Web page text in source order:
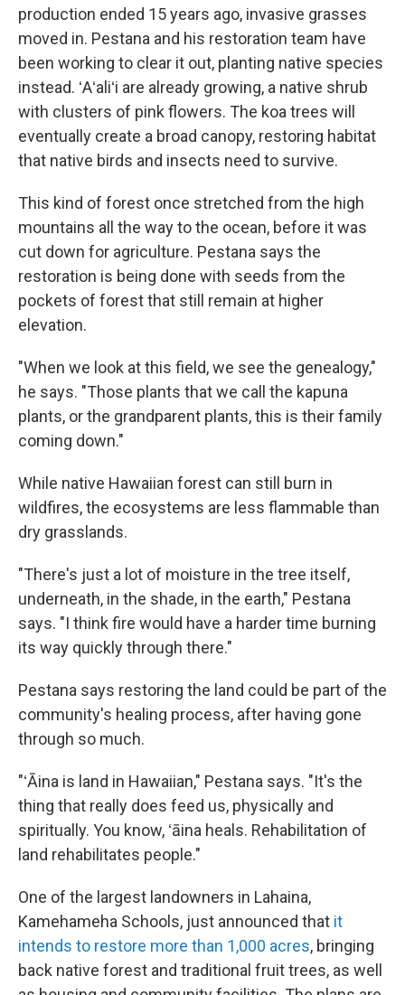
production ended 15 years ago, invasive grasses
moved in. Pestana and his restoration team have
been working to clear it out, planting native species
instead. ʻAʻaliʻi are already growing, a native shrub
with clusters of pink flowers. The koa trees will
eventually create a broad canopy, restoring habitat
that native birds and insects need to survive.
This kind of forest once stretched from the high
mountains all the way to the ocean, before it was
cut down for agriculture. Pestana says the
restoration is being done with seeds from the
pockets of forest that still remain at higher
elevation.
"When we look at this field, we see the genealogy,"
he says. "Those plants that we call the kapuna
plants, or the grandparent plants, this is their family
coming down."
While native Hawaiian forest can still burn in
wildfires, the ecosystems are less flammable than
dry grasslands.
"There's just a lot of moisture in the tree itself,
underneath, in the shade, in the earth," Pestana
says. "I think fire would have a harder time burning
its way quickly through there."
Pestana says restoring the land could be part of the
community's healing process, after having gone
through so much.
"ʻĀina is land in Hawaiian," Pestana says. "It's the
thing that really does feed us, physically and
spiritually. You know, ʻāina heals. Rehabilitation of
land rehabilitates people."
One of the largest landowners in Lahaina,
Kamehameha Schools, just announced that it
intends to restore more than 1,000 acres, bringing
back native forest and traditional fruit trees, as well